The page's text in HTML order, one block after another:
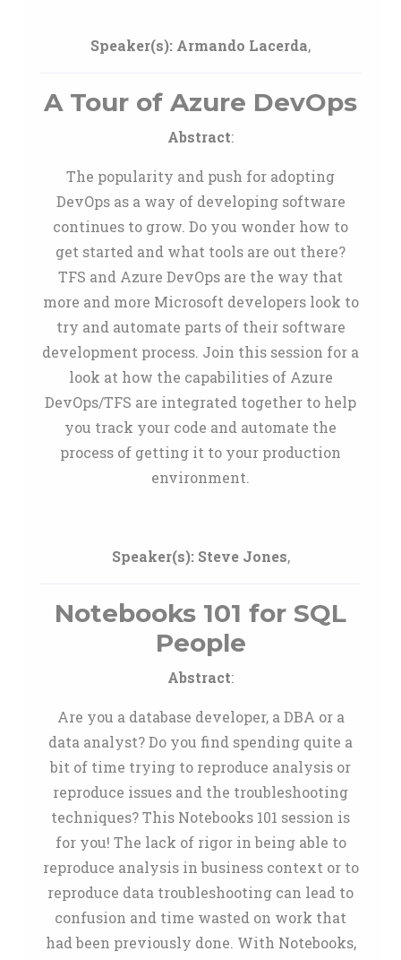
Speaker(s): Armando Lacerda,
A Tour of Azure DevOps
Abstract:
The popularity and push for adopting
DevOps as a way of developing software
continues to grow. Do you wonder how to
get started and what tools are out there?
TFS and Azure DevOps are the way that
more and more Microsoft developers look to
try and automate parts of their software
development process. Join this session for a
look at how the capabilities of Azure
DevOps/TFS are integrated together to help
you track your code and automate the
process of getting it to your production
environment.
Speaker(s): Steve Jones,
Notebooks 101 for SQL
People
Abstract:
Are you a database developer, a DBA or a
data analyst? Do you find spending quite a
bit of time trying to reproduce analysis or
reproduce issues and the troubleshooting
techniques? This Notebooks 101 session is
for you! The lack of rigor in being able to
reproduce analysis in business context or to
reproduce data troubleshooting can lead to
confusion and time wasted on work that
had been previously done. With Notebooks,